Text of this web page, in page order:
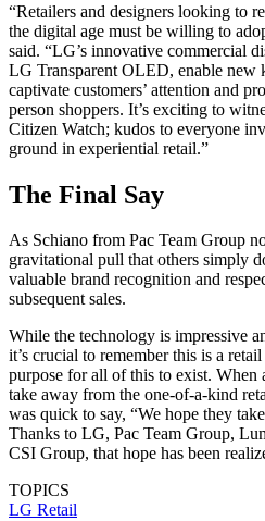
“Retailers and designers looking to
the digital age must be willing to
said. “LG’s innovative commercial
LG Transparent OLED, enable new
captivate customers’ attention and
person shoppers. It’s exciting to
Citizen Watch; kudos to everyone
ground in experiential retail.”
The Final Say
As Schiano from Pac Team Group
gravitational pull that others simply
valuable brand recognition and
subsequent sales.
While the technology is impressive
it’s crucial to remember this is a
purpose for all of this to exist. When
take away from the one-of-a-kind
was quick to say, “We hope they
Thanks to LG, Pac Team Group,
CSI Group, that hope has been
TOPICS
LG Retail